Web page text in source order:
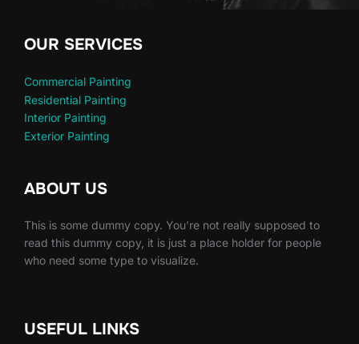
OUR SERVICES
Commercial Painting
Residential Painting
Interior Painting
Exterior Painting
ABOUT US
This is some dummy copy. You’re not really supposed to
read this dummy copy, it is just a place holder for people
who need some type to visualize.
USEFUL LINKS